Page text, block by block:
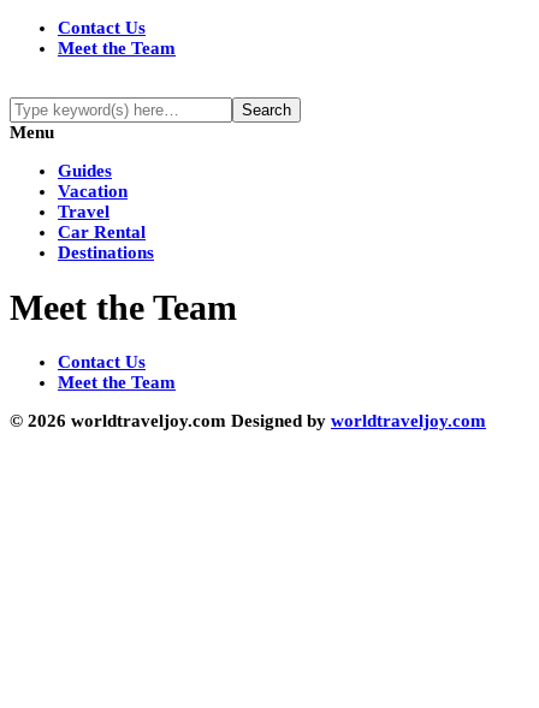
Contact Us
Meet the Team
Menu
Guides
Vacation
Travel
Car Rental
Destinations
Meet the Team
Contact Us
Meet the Team
© 2026 worldtraveljoy.com Designed by worldtraveljoy.com